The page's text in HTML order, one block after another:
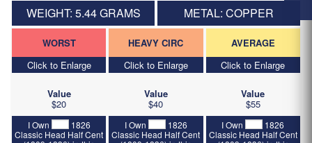
WEIGHT: 5.44 GRAMS
METAL: COPPER
WORST
Click to Enlarge
Value
$20
I Own
1826
Classic Head Half Cent
HEAVY CIRC
Click to Enlarge
Value
$40
I Own
1826
Classic Head Half Cent
AVERAGE
Click to Enlarge
Value
$55
I Own
1826
Classic Head Half Cent